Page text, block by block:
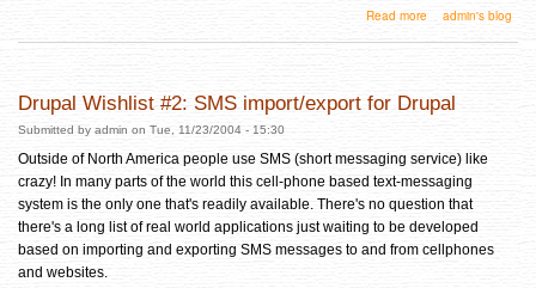
Read more admin's blog
Drupal Wishlist #2: SMS import/export for Drupal
Submitted by admin on Tue, 11/23/2004 - 15:30
Outside of North America people use SMS (short messaging service) like
crazy! In many parts of the world this cell-phone based text-messaging
system is the only one that's readily available. There's no question that
there's a long list of real world applications just waiting to be developed
based on importing and exporting SMS messages to and from cellphones
and websites.